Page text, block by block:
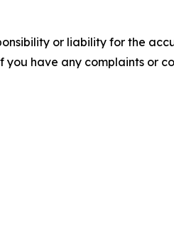
or liability for the
have any complaints or